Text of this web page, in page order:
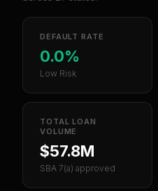
DEFAULT RATE
0.0%
Low Risk
TOTAL LOAN
VOLUME
$57.8M
SBA 7(a) approved